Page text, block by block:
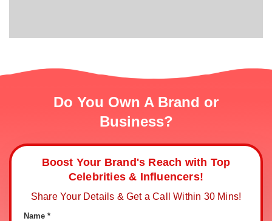
Do You Own A Brand or
Business?
Boost Your Brand's Reach with Top
Celebrities & Influencers!
Share Your Details & Get a Call Within 30 Mins!
Name *